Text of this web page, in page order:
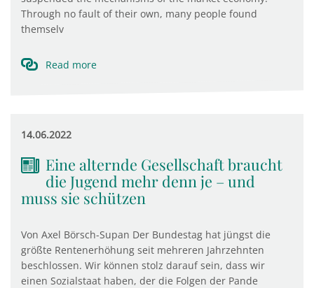
Through no fault of their own, many people found
themselv
Read more
14.06.2022
Eine alternde Gesellschaft braucht
die Jugend mehr denn je – und
muss sie schützen
Von Axel Börsch-Supan Der Bundestag hat jüngst die
größte Rentenerhöhung seit mehreren Jahrzehnten
beschlossen. Wir können stolz darauf sein, dass wir
einen Sozialstaat haben, der die Folgen der Pande